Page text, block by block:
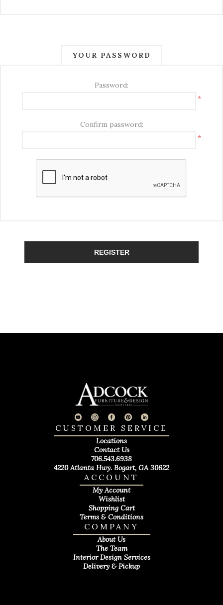
YOUR PASSWORD
Password:
*
Confirm password:
*
REGISTER
COMPANY
About Us
The Team
Interior Design Services
Delivery & Pickup
ACCOUNT
My Account
Wishlist
Shopping Cart
Terms & Conditions
CUSTOMER SERVICE
Locations
Contact Us
706.543.6938
4220 Atlanta Hwy. Bogart, GA 30622